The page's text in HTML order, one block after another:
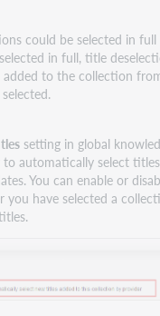
could be selected in
in full, title
to the collection
setting in global
automatically select
You can enable or
you have selected a